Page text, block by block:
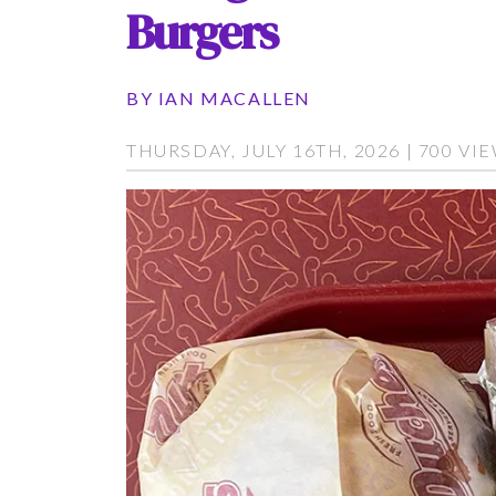
Burgers
BY IAN MACALLEN
THURSDAY, JULY 16TH, 2026 | 700